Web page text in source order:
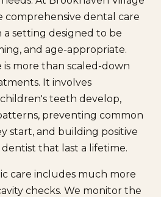
comprehensive dental care
setting designed to be
and age-appropriate.
more than scaled-down
It involves
teeth develop,
preventing common
start, and building positive
that last a lifetime.
care includes much more
checks. We monitor the